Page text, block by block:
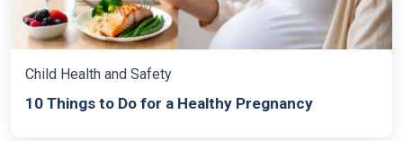
Child Health and Safety
10 Things to Do for a Healthy Pregnancy